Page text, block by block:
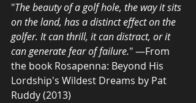
"The beauty of a golf hole, the way it sits
on the land, has a distinct effect on the
golfer. It can thrill, it can distract, or it
can generate fear of failure." —From
the book Rosapenna: Beyond His
Lordship's Wildest Dreams by Pat
Ruddy (2013)